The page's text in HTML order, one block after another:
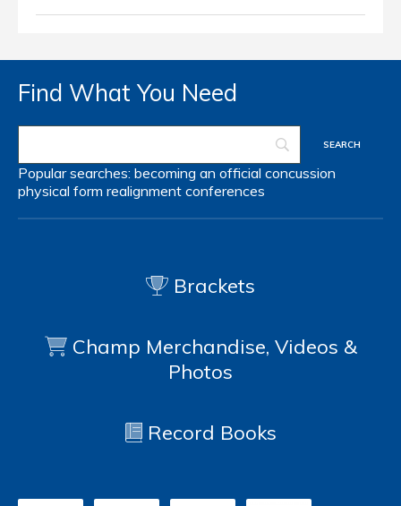
Find What You Need
Popular searches: becoming an official concussion
physical form realignment conferences
Brackets
Champ Merchandise, Videos &
Photos
Record Books